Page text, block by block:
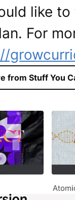
like
For
from Stuff You